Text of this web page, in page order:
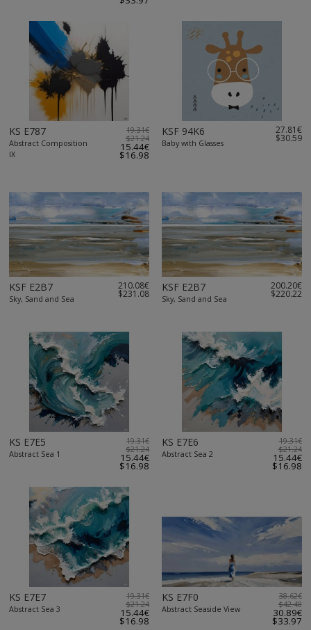
KS E787
Abstract Composition
IX
19.31€
$21.24
15.44€
$16.98
KSF 94K6
Baby with Glasses
27.81€
$30.59
KSF E2B7
Sky, Sand and Sea
210.08€
$231.08
KSF E2B7
Sky, Sand and Sea
200.20€
$220.22
KS E7E5
Abstract Sea 1
19.31€
$21.24
15.44€
$16.98
KS E7E6
Abstract Sea 2
19.31€
$21.24
15.44€
$16.98
KS E7E7
Abstract Sea 3
19.31€
$21.24
15.44€
$16.98
KS E7F0
Abstract Seaside View
38.62€
$42.48
30.89€
$33.97